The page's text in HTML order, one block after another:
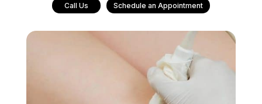
Call Us Schedule an Appointment